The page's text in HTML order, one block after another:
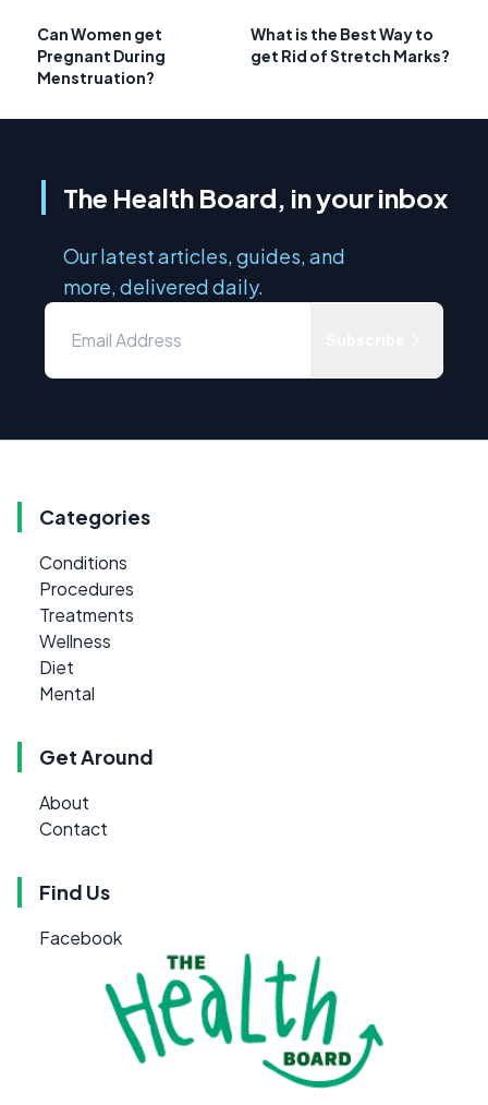
Can Women get
Pregnant During
Menstruation?
What is the Best Way to
get Rid of Stretch Marks?
The Health Board, in your inbox
Our latest articles, guides, and
more, delivered daily.
Categories
Conditions
Procedures
Treatments
Wellness
Diet
Mental
Get Around
About
Contact
Find Us
Facebook